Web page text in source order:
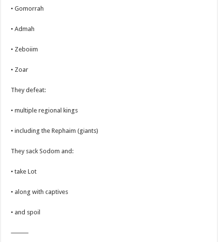
• Gomorrah
• Admah
• Zeboiim
• Zoar
They defeat:
• multiple regional kings
• including the Rephaim (giants)
They sack Sodom and:
• take Lot
• along with captives
• and spoil
⸻